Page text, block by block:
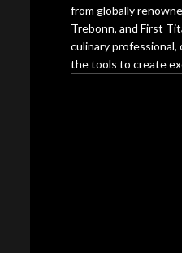
from globally
Trebonn, and First
culinary
the tools to create